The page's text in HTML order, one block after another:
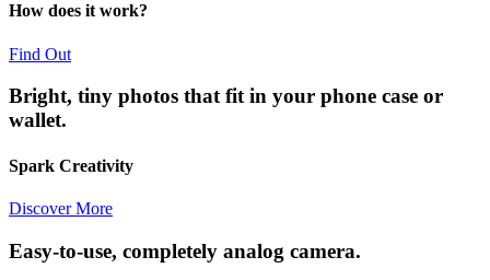
How does it work?
Find Out
Bright, tiny photos that fit in your phone case or
wallet.
Spark Creativity
Discover More
Easy-to-use, completely analog camera.